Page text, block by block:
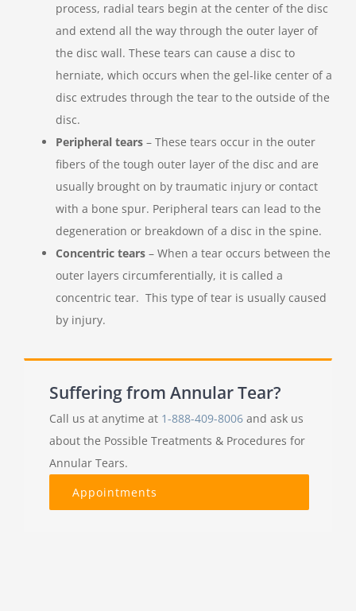
process, radial tears begin at the center of the disc
and extend all the way through the outer layer of
the disc wall. These tears can cause a disc to
herniate, which occurs when the gel-like center of a
disc extrudes through the tear to the outside of the
disc.
Peripheral tears – These tears occur in the outer
fibers of the tough outer layer of the disc and are
usually brought on by traumatic injury or contact
with a bone spur. Peripheral tears can lead to the
degeneration or breakdown of a disc in the spine.
Concentric tears – When a tear occurs between the
outer layers circumferentially, it is called a
concentric tear. This type of tear is usually caused
by injury.
Suffering from Annular Tear?
Call us at anytime at 1-888-409-8006 and ask us
about the Possible Treatments & Procedures for
Annular Tears.
Appointments